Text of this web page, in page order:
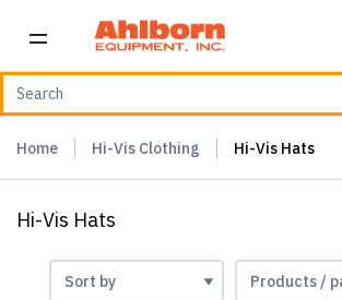
Home Hi-Vis Clothing Hi-Vis Hats
Hi-Vis Hats